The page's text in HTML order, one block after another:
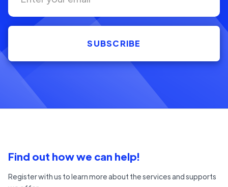
Find out how we can help!
Register with us to learn more about the services and supports